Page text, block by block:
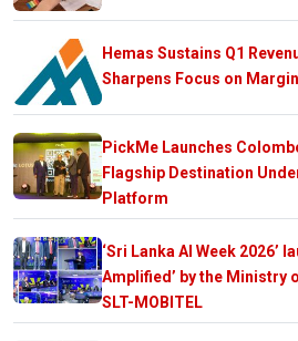
Hemas Sustains Q1
Sharpens Focus on
PickMe Launches
Flagship Destination
Platform
‘Sri Lanka AI Week 2026’
Amplified’ by the Ministry
SLT-MOBITEL